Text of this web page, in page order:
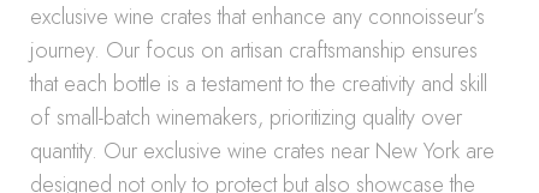
exclusive wine crates that enhance any connoisseur’s
journey. Our focus on artisan craftsmanship ensures
that each bottle is a testament to the creativity and skill
of small-batch winemakers, prioritizing quality over
quantity. Our exclusive wine crates near New York are
designed not only to protect but also showcase the